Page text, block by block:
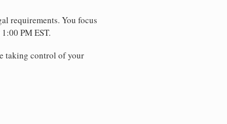
requirements. You focus
PM EST.
taking control of your